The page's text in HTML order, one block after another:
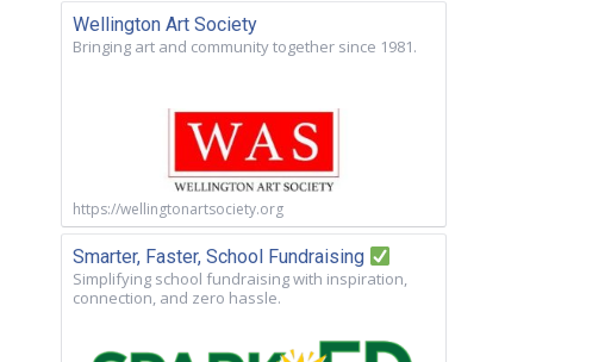
Wellington Art Society
Bringing art and community together since 1981.
https://wellingtonartsociety.org
Smarter, Faster, School Fundraising
Simplifying school fundraising with inspiration,
connection, and zero hassle.